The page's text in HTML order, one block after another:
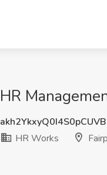
HR
HR Works